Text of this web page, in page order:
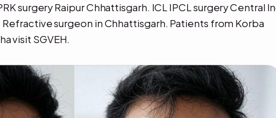
surgery Raipur Chhattisgarh. ICL IPCL surgery Central
Refractive surgeon in Chhattisgarh. Patients from Korba
visit SGVEH.